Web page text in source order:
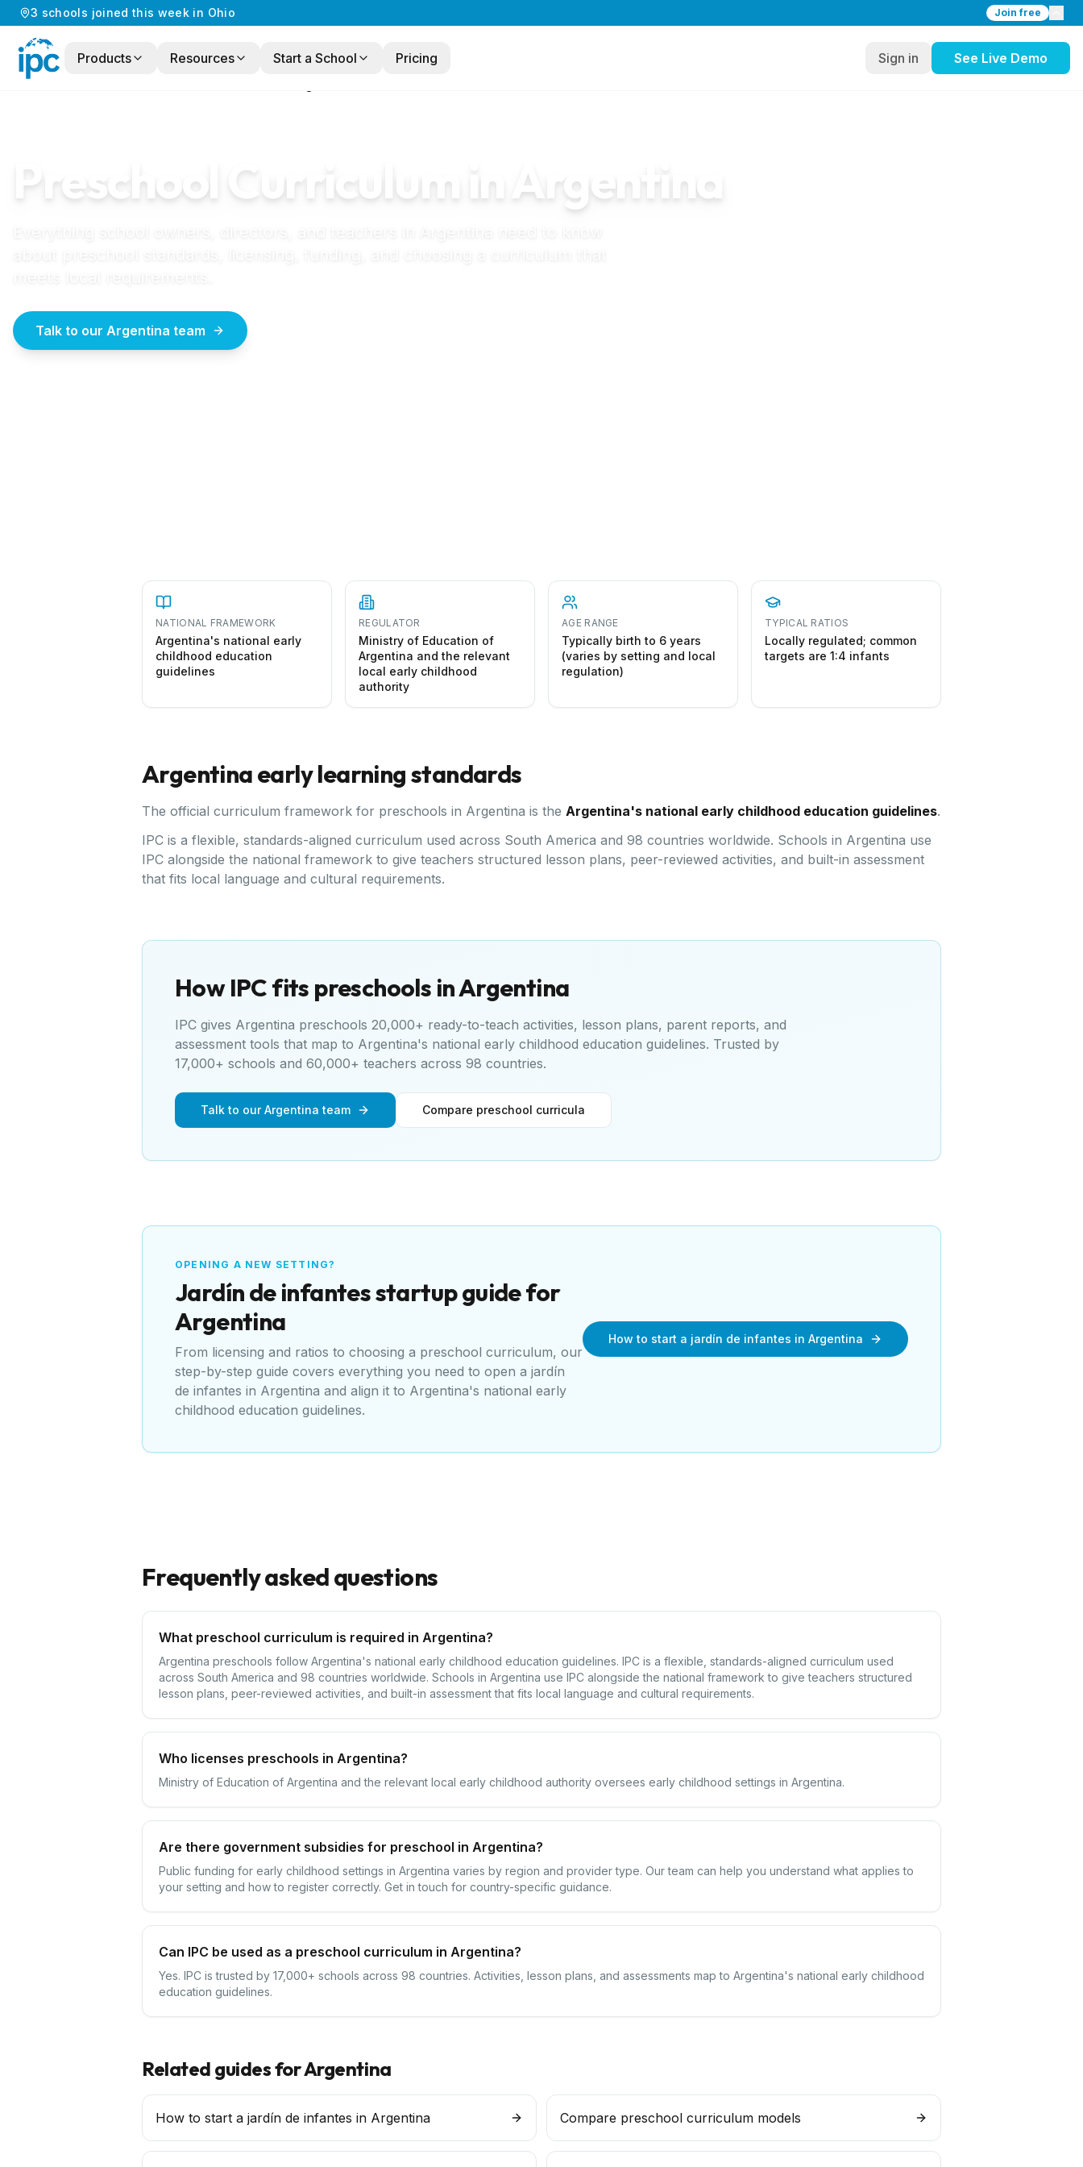
3 schools joined this week in Ohio Join free
Products Resources Start a School Pricing Sign in See Live Demo
Preschool Curriculum in Argentina
Talk to our Argentina team
NATIONAL FRAMEWORK
Argentina's national early
childhood education
guidelines
REGULATOR
Ministry of Education of
Argentina and the relevant
local early childhood
authority
AGE RANGE
Typically birth to 6 years
(varies by setting and local
regulation)
TYPICAL RATIOS
Locally regulated; common
targets are 1:4 infants
Argentinaearly learning standards
The official curriculum framework for preschools in Argentina is the Argentina's national early childhood education guidelines.
IPC is a flexible, standards-aligned curriculum used across South America and 98 countries worldwide. Schools in Argentina use
IPC alongside the national framework to give teachers structured lesson plans, peer-reviewed activities, and built-in assessment
that fits local language and cultural requirements.
How IPC fits preschools inArgentina
IPC gives Argentina preschools 20,000+ ready-to-teach activities, lesson plans, parent reports, and
assessment tools that map to Argentina's national early childhood education guidelines. Trusted by
17,000+ schools and 60,000+ teachers across 98 countries.
Talk to our Argentina team Compare preschool curricula
OPENING A NEW SETTING?
Jardín de infantesstartup guide for
Argentina
From licensing and ratios to choosing a preschool curriculum, our
step-by-step guide covers everything you need to open a jardín
de infantes in Argentina and align it to Argentina's national early
childhood education guidelines.
How to start a jardín de infantes in Argentina
Frequently asked questions
What preschool curriculum is required in Argentina?
Argentina preschools follow Argentina's national early childhood education guidelines. IPC is a flexible, standards-aligned curriculum used
across South America and 98 countries worldwide. Schools in Argentina use IPC alongside the national framework to give teachers structured
lesson plans, peer-reviewed activities, and built-in assessment that fits local language and cultural requirements.
Who licenses preschools in Argentina?
Ministry of Education of Argentina and the relevant local early childhood authority oversees early childhood settings in Argentina.
Are there government subsidies for preschool in Argentina?
Public funding for early childhood settings in Argentina varies by region and provider type. Our team can help you understand what applies to
your setting and how to register correctly. Get in touch for country-specific guidance.
Can IPC be used as a preschool curriculum in Argentina?
Yes. IPC is trusted by 17,000+ schools across 98 countries. Activities, lesson plans, and assessments map to Argentina's national early childhood
education guidelines.
Related guides forArgentina
How to start a jardín de infantes in Argentina Compare preschool curriculum models